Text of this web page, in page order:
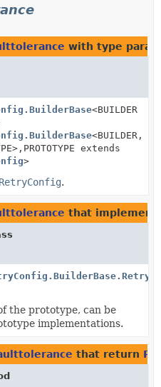
with type
<BUILDER
<BUILDER,
PROTOTYPE extends
>
RetryConfig.
that implement
the prototype, can be
implementations.
that return